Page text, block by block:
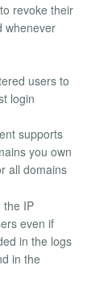
revoke their
whenever
users to
login
supports
you own
all domains
the IP
even if
in the logs
in the